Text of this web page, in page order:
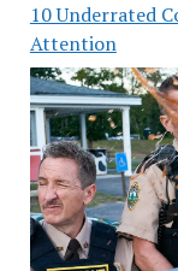
10 Underrated
Attention